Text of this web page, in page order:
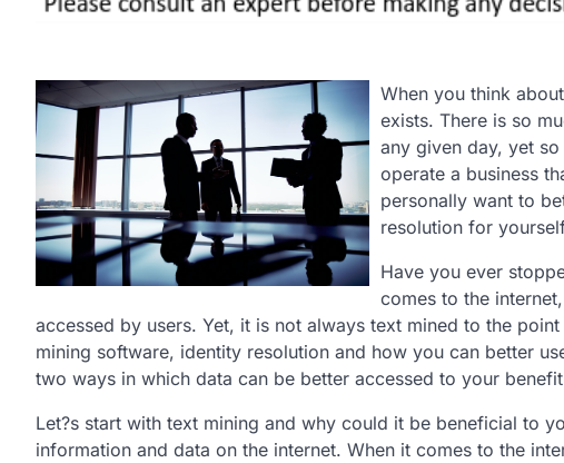
When you think
exists. There is so
any given day, yet
operate a business
personally want to
resolution for
Have you ever
comes to the
accessed by users. Yet, it is not always text mined to the
mining software, identity resolution and how you can better
two ways in which data can be better accessed to your
Let?s start with text mining and why could it be beneficial to
information and data on the internet. When it comes to the